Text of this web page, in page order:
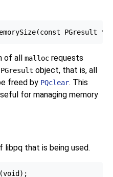
of all malloc requests
PGresult object, that is, all
freed by PQclear. This
for managing memory
libpq that is being used.